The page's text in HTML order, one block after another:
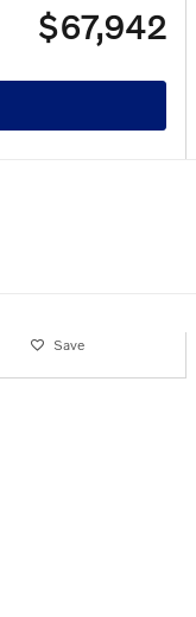
$67,942
Save